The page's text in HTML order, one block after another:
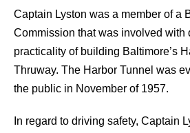
Captain Lyston was a member of a
Commission that was involved with
practicality of building Baltimore’s
Thruway. The Harbor Tunnel was
the public in November of 1957.
In regard to driving safety, Captain